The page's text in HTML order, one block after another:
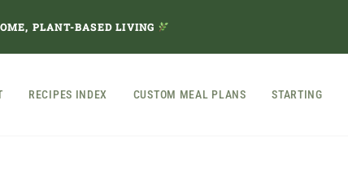
PLANT-BASED LIVING
RECIPES INDEX CUSTOM MEAL PLANS STARTING